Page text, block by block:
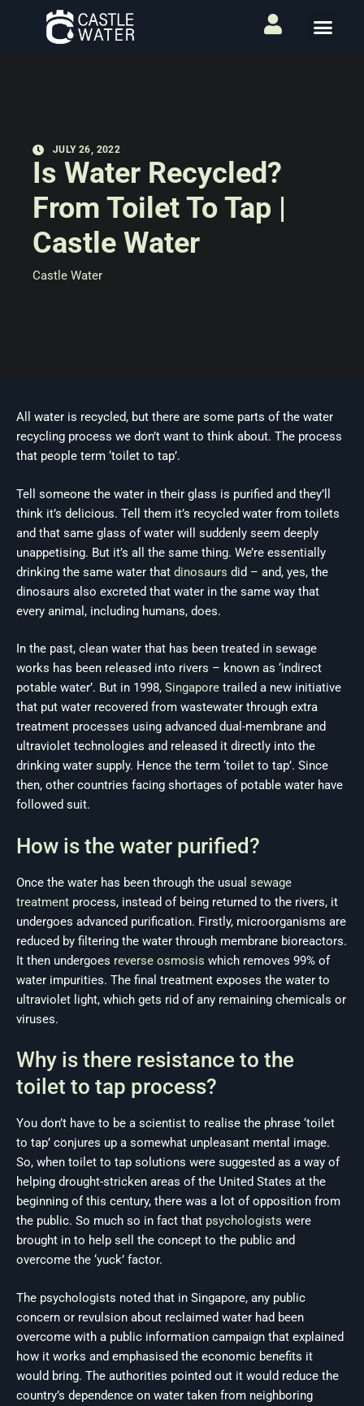
JULY 26, 2022
Is Water Recycled?
From Toilet To Tap |
Castle Water
Castle Water
All water is recycled, but there are some parts of the water
recycling process we don’t want to think about. The process
that people term ‘toilet to tap’.
Tell someone the water in their glass is purified and they’ll
think it’s delicious. Tell them it’s recycled water from toilets
and that same glass of water will suddenly seem deeply
unappetising. But it’s all the same thing. We’re essentially
drinking the same water that dinosaurs did – and, yes, the
dinosaurs also excreted that water in the same way that
every animal, including humans, does.
In the past, clean water that has been treated in sewage
works has been released into rivers – known as ‘indirect
potable water’. But in 1998, Singapore trailed a new initiative
that put water recovered from wastewater through extra
treatment processes using advanced dual-membrane and
ultraviolet technologies and released it directly into the
drinking water supply. Hence the term ‘toilet to tap’. Since
then, other countries facing shortages of potable water have
followed suit.
How is the water purified?
Once the water has been through the usual sewage
treatment process, instead of being returned to the rivers, it
undergoes advanced purification. Firstly, microorganisms are
reduced by filtering the water through membrane bioreactors.
It then undergoes reverse osmosis which removes 99% of
water impurities. The final treatment exposes the water to
ultraviolet light, which gets rid of any remaining chemicals or
viruses.
Why is there resistance to the
toilet to tap process?
You don’t have to be a scientist to realise the phrase ‘toilet
to tap’ conjures up a somewhat unpleasant mental image.
So, when toilet to tap solutions were suggested as a way of
helping drought-stricken areas of the United States at the
beginning of this century, there was a lot of opposition from
the public. So much so in fact that psychologists were
brought in to help sell the concept to the public and
overcome the ‘yuck’ factor.
The psychologists noted that in Singapore, any public
concern or revulsion about reclaimed water had been
overcome with a public information campaign that explained
how it works and emphasised the economic benefits it
would bring. The authorities pointed out it would reduce the
country’s dependence on water taken from neighboring